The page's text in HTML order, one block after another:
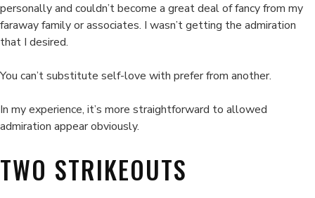
personally and couldn’t become a great deal of fancy from my
faraway family or associates. I wasn’t getting the admiration
that I desired.
You can’t substitute self-love with prefer from another.
In my experience, it’s more straightforward to allowed
admiration appear obviously.
TWO STRIKEOUTS